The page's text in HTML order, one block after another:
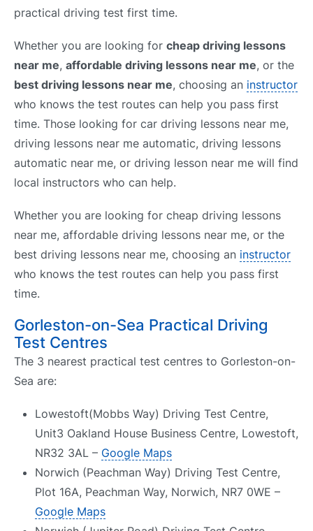
practical driving test first time.
Whether you are looking for cheap driving lessons
near me, affordable driving lessons near me, or the
best driving lessons near me, choosing an instructor
who knows the test routes can help you pass first
time. Those looking for car driving lessons near me,
driving lessons near me automatic, driving lessons
automatic near me, or driving lesson near me will find
local instructors who can help.
Whether you are looking for cheap driving lessons
near me, affordable driving lessons near me, or the
best driving lessons near me, choosing an instructor
who knows the test routes can help you pass first
time.
Gorleston-on-Sea Practical Driving
Test Centres
The 3 nearest practical test centres to Gorleston-on-
Sea are:
Lowestoft(Mobbs Way) Driving Test Centre,
Unit3 Oakland House Business Centre, Lowestoft,
NR32 3AL – Google Maps
Norwich (Peachman Way) Driving Test Centre,
Plot 16A, Peachman Way, Norwich, NR7 0WE –
Google Maps